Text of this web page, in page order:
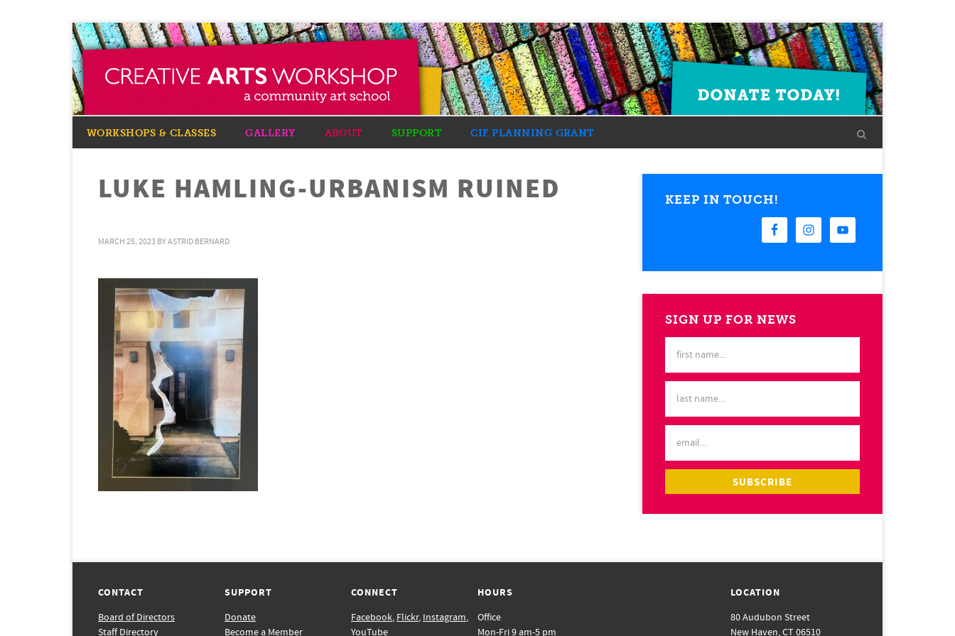
WORKSHOPS & CLASSES GALLERY ABOUT SUPPORT CIF PLANNING GRANT
LUKE HAMLING-URBANISM RUINED
MARCH 25, 2023 BYASTRID BERNARD
KEEP IN TOUCH!
SIGN UP FOR NEWS
CONTACT
Board of Directors
Staff Directory
SUPPORT
Donate
Become a Member
CONNECT
Facebook, Flickr, Instagram,
YouTube
HOURS
Office
Mon-Fri 9 am-5 pm
LOCATION
80 Audubon Street
New Haven, CT 06510